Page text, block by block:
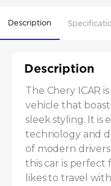
Description
Description
The Chery ICAR
vehicle that
sleek styling. It is
technology and
of modern
this car is perfect
likes to travel